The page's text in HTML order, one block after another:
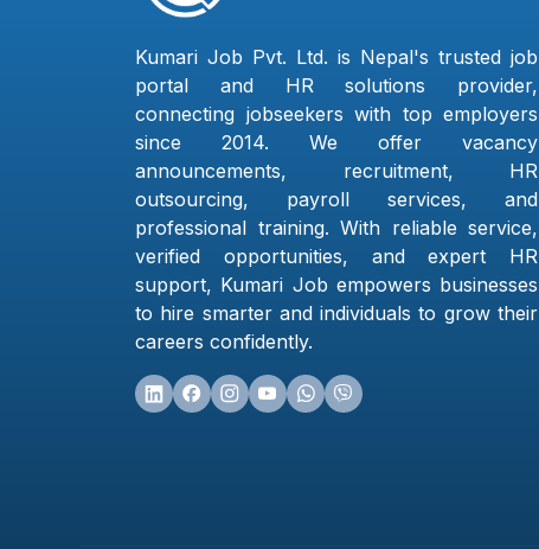
Kumari Job Pvt. Ltd. is Nepal's trusted job
portal and HR solutions provider,
connecting jobseekers with top employers
since 2014. We offer vacancy
announcements, recruitment, HR
outsourcing, payroll services, and
professional training. With reliable service,
verified opportunities, and expert HR
support, Kumari Job empowers businesses
to hire smarter and individuals to grow their
careers confidently.